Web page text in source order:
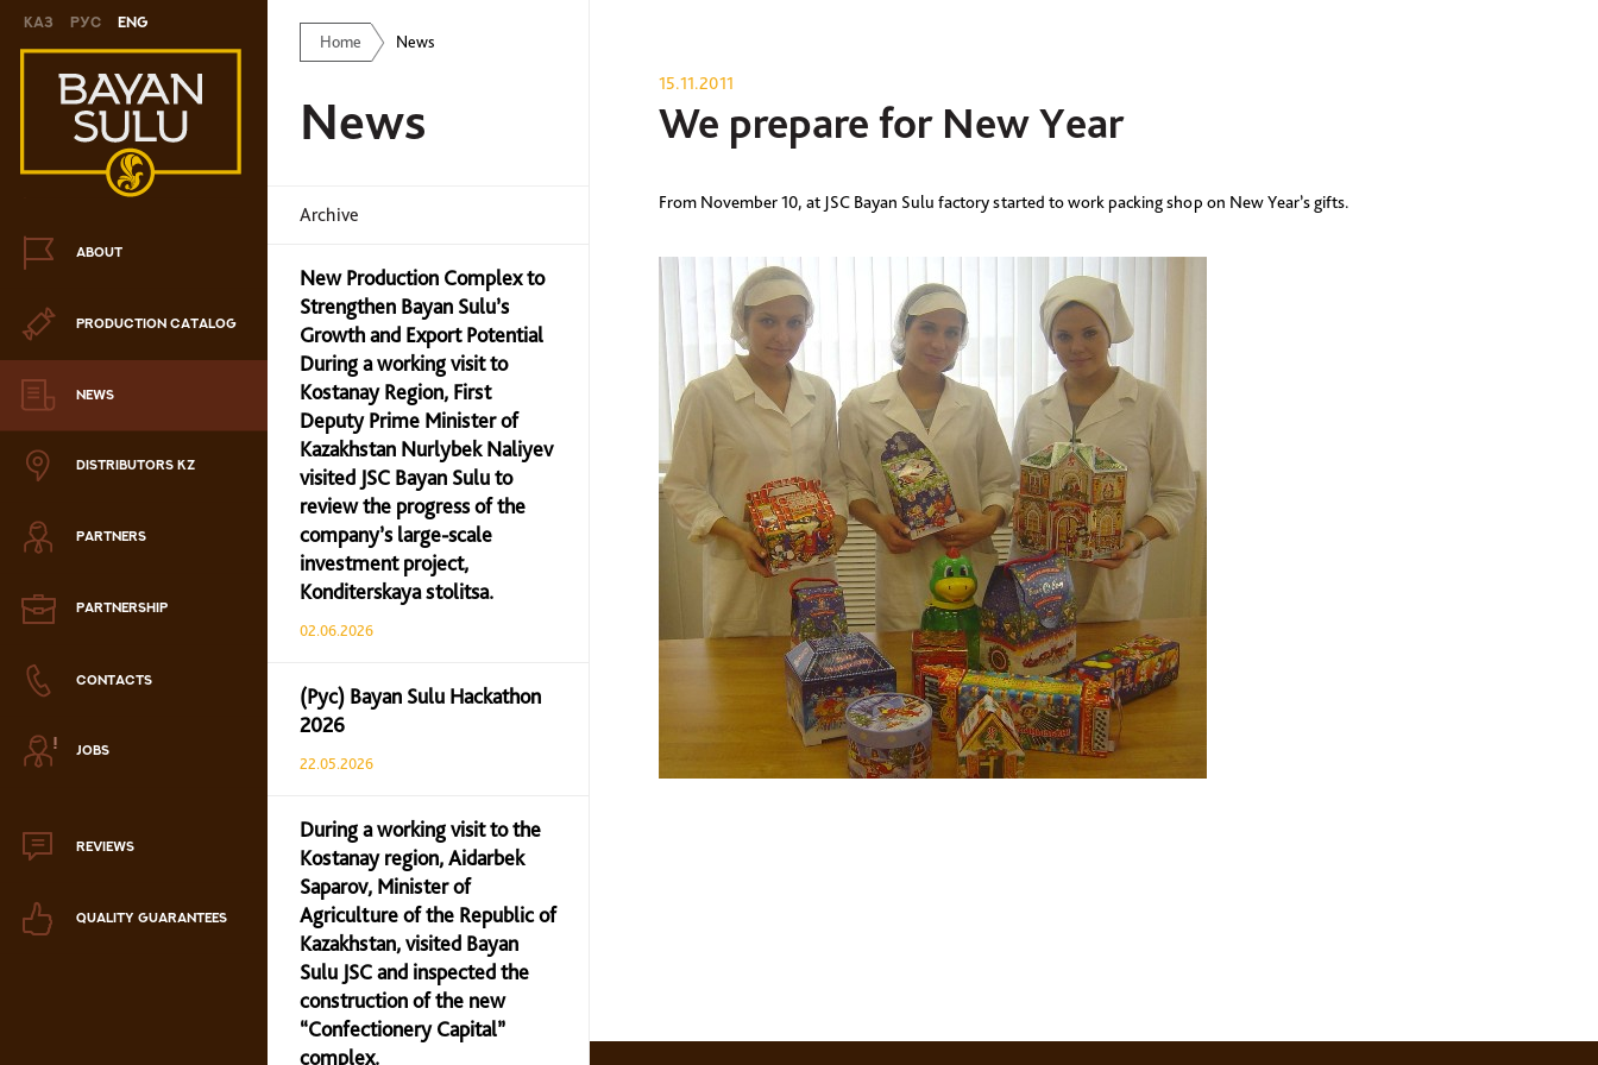
Каз Рус Eng
ABOUT
PRODUCTION CATALOG
NEWS
DISTRIBUTORS KZ
PARTNERS
PARTNERSHIP
CONTACTS
JOBS
REVIEWS
QUALITY GUARANTEES
paste
продукции
РК
каталог
Home News
News
Archive
New Production Complex to
Strengthen Bayan Sulu’s
Growth and Export Potential
During a working visit to
Kostanay Region, First
Deputy Prime Minister of
Kazakhstan Nurlybek Naliyev
visited JSC Bayan Sulu to
review the progress of the
company’s large-scale
investment project,
Konditerskaya stolitsa.
02.06.2026
(Рус) Bayan Sulu Hackathon
2026
22.05.2026
During a working visit to the
Kostanay region, Aidarbek
Saparov, Minister of
Agriculture of the Republic of
Kazakhstan, visited Bayan
Sulu JSC and inspected the
construction of the new
“Confectionery Capital”
complex.
15.11.2011
We prepare for New Year
From November 10, at JSC Bayan Sulu factory started to work packing shop on New Year’s gifts.